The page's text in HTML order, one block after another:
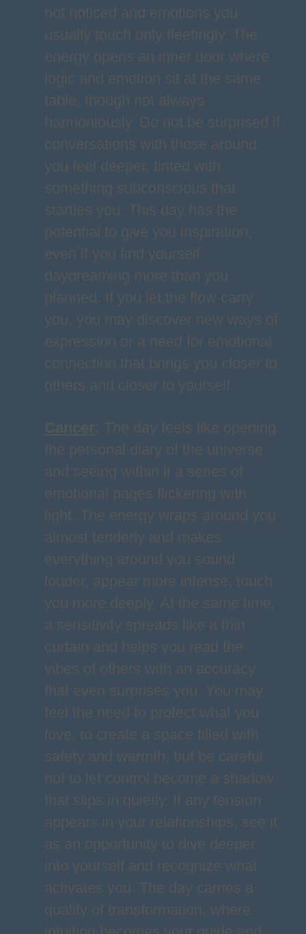
not noticed and emotions you
usually touch only fleetingly. The
energy opens an inner door where
logic and emotion sit at the same
table, though not always
harmoniously. Do not be surprised if
conversations with those around
you feel deeper, tinted with
something subconscious that
startles you. This day has the
potential to give you inspiration,
even if you find yourself
daydreaming more than you
planned. If you let the flow carry
you, you may discover new ways of
expression or a need for emotional
connection that brings you closer to
others and closer to yourself.
Cancer: The day feels like opening
the personal diary of the universe
and seeing within it a series of
emotional pages flickering with
light. The energy wraps around you
almost tenderly and makes
everything around you sound
louder, appear more intense, touch
you more deeply. At the same time,
a sensitivity spreads like a thin
curtain and helps you read the
vibes of others with an accuracy
that even surprises you. You may
feel the need to protect what you
love, to create a space filled with
safety and warmth, but be careful
not to let control become a shadow
that slips in quietly. If any tension
appears in your relationships, see it
as an opportunity to dive deeper
into yourself and recognize what
activates you. The day carries a
quality of transformation, where